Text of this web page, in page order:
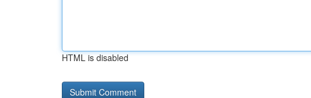
HTML is disabled